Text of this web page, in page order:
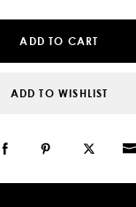
ADD TO CART
ADD TO WISHLIST